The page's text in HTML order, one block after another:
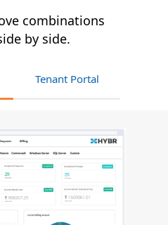
combinations
by side.
Tenant Portal